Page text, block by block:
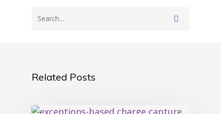
Related Posts